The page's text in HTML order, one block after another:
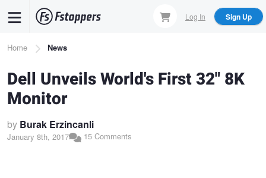
content
Log In Sign Up
Breadcrumb
Home News
Dell Unveils World's First 32" 8K
Monitor
by Burak Erzincanli
January 8th, 2017 15 Comments